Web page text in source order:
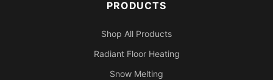
PRODUCTS
Shop All Products
Radiant Floor Heating
Snow Melting